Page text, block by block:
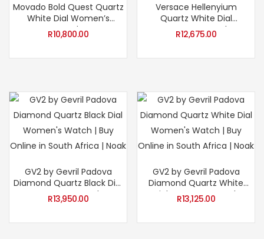
Movado Bold Quest Quartz
White Dial Women’s
Watch
R10,800.00
Versace Hellenyium
Quartz White Dial
Women’s Watch
R12,675.00
GV2 by Gevril Padova
Diamond Quartz Black Dial
Women’s Watch
R13,950.00
GV2 by Gevril Padova
Diamond Quartz White
Dial Women’s Watch
R13,125.00